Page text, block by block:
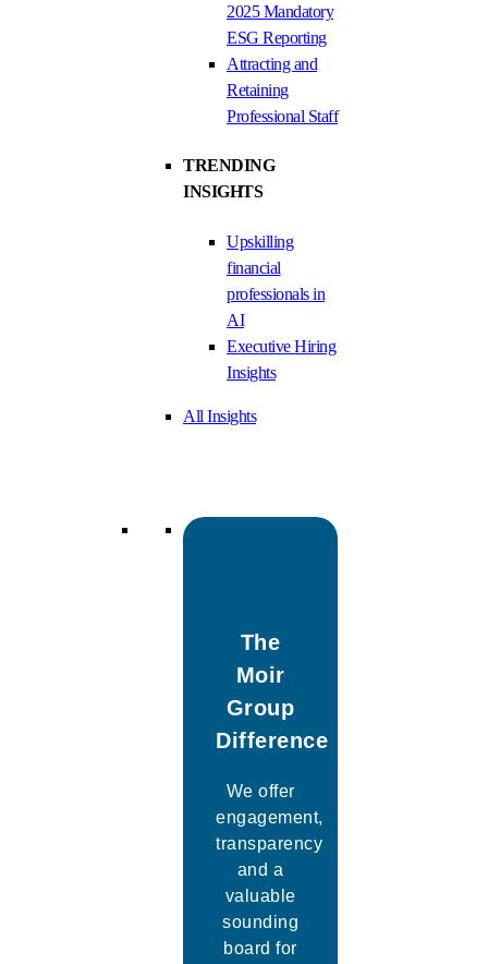
2025 Mandatory
ESG Reporting
Attracting and
Retaining
Professional Staff
TRENDING
INSIGHTS
Upskilling
financial
professionals in
AI
Executive Hiring
Insights
All Insights
The
Moir
Group
Difference
We offer
engagement,
transparency
and a
valuable
sounding
board for